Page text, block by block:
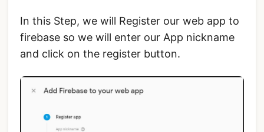
In this Step, we will Register our web app to
firebase so we will enter our App nickname
and click on the register button.